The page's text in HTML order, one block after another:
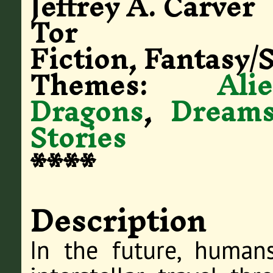
Tor
Fiction,
Themes:
Dragons,
Stories
****
Description
In the future,